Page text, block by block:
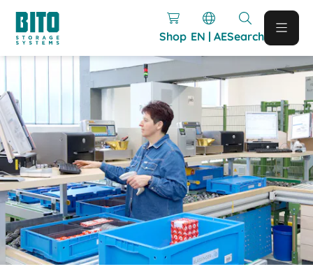
Shop EN | AESearch